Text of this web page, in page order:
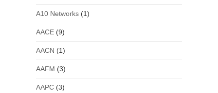
A10 Networks(1)
AACE(9)
AACN (1)
AAFM (3)
AAPC(3)